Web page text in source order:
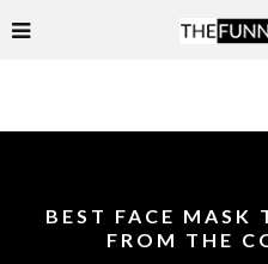
BEST FACE MASK
FROM THE